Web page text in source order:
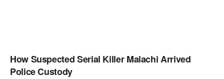
How Suspected Serial Killer Malachi Arrived
Police Custody